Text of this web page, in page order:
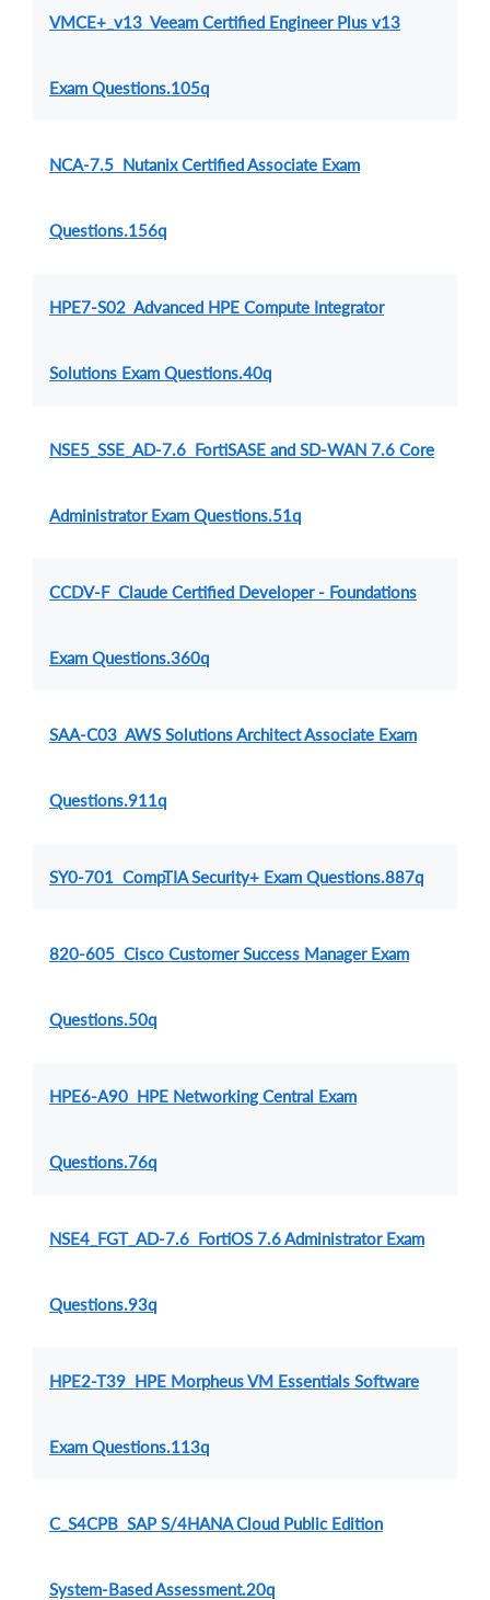
VMCE+_v13 Veeam Certified Engineer Plus v13
Exam Questions.105q
NCA-7.5 Nutanix Certified Associate Exam
Questions.156q
HPE7-S02 Advanced HPE Compute Integrator
Solutions Exam Questions.40q
NSE5_SSE_AD-7.6 FortiSASE and SD-WAN 7.6 Core
Administrator Exam Questions.51q
CCDV-F Claude Certified Developer - Foundations
Exam Questions.360q
SAA-C03 AWS Solutions Architect Associate Exam
Questions.911q
SY0-701 CompTIA Security+ Exam Questions.887q
820-605 Cisco Customer Success Manager Exam
Questions.50q
HPE6-A90 HPE Networking Central Exam
Questions.76q
NSE4_FGT_AD-7.6 FortiOS 7.6 Administrator Exam
Questions.93q
HPE2-T39 HPE Morpheus VM Essentials Software
Exam Questions.113q
C_S4CPB SAP S/4HANA Cloud Public Edition
System-Based Assessment.20q